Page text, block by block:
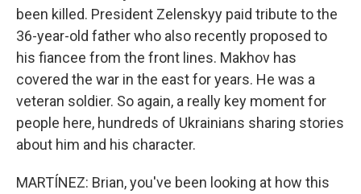
been killed. President Zelenskyy paid tribute to the
36-year-old father who also recently proposed to
his fiancee from the front lines. Makhov has
covered the war in the east for years. He was a
veteran soldier. So again, a really key moment for
people here, hundreds of Ukrainians sharing stories
about him and his character.
MARTÍNEZ: Brian, you've been looking at how this